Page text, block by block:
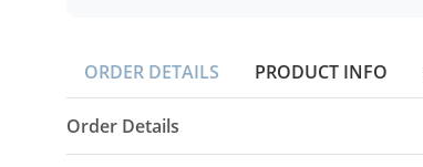
ORDER DETAILS PRODUCT INFO
Order Details